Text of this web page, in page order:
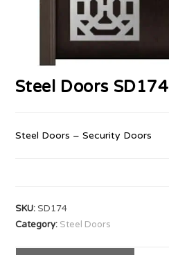
Steel Doors SD174
Steel Doors – Security Doors
SKU:SD174
Category: Steel Doors